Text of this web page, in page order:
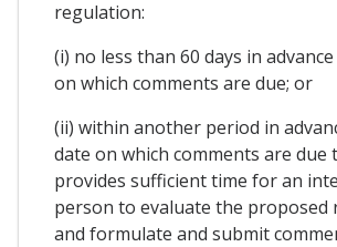
regulation:
(i) no less than 60 days in
on which comments are due; or
(ii) within another period in
date on which comments are due
provides sufficient time for an
person to evaluate the proposed
and formulate and submit